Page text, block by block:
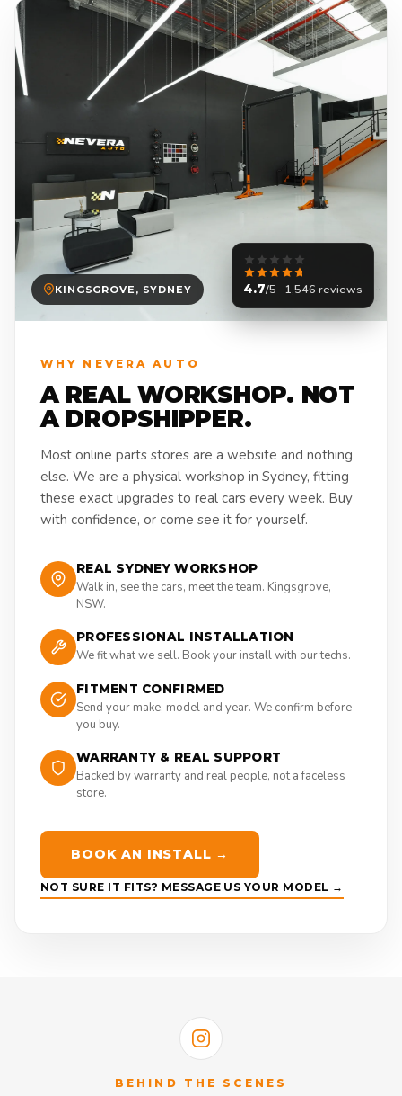
KINGSGROVE, SYDNEY 4.7/5 · 1,546 reviews
WHY NEVERA AUTO
A REAL WORKSHOP. NOT
A DROPSHIPPER.
Most online parts stores are a website and nothing
else. We are a physical workshop in Sydney, fitting
these exact upgrades to real cars every week. Buy
with confidence, or come see it for yourself.
REAL SYDNEY WORKSHOP
Walk in, see the cars, meet the team. Kingsgrove,
NSW.
PROFESSIONAL INSTALLATION
We fit what we sell. Book your install with our techs.
FITMENT CONFIRMED
Send your make, model and year. We confirm before
you buy.
WARRANTY & REAL SUPPORT
Backed by warranty and real people, not a faceless
store.
BOOK AN INSTALL →
NOT SURE IT FITS? MESSAGE US YOUR MODEL →
BEHIND THE SCENES